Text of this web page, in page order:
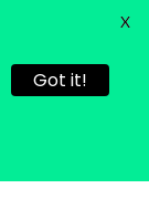
Got it!
X